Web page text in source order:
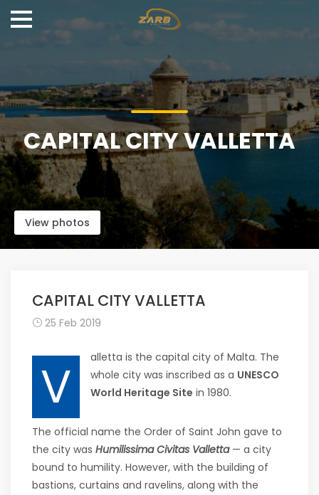
CAPITAL CITY VALLETTA
View photos
CAPITAL CITY VALLETTA
25 Feb 2019
V
alletta is the capital city of Malta. The
whole city was inscribed as a UNESCO
World Heritage Site in 1980.
The official name the Order of Saint John gave to
the city was Humilissima Civitas Valletta— a city
bound to humility. However, with the building of
bastions, curtains and ravelins, along with the